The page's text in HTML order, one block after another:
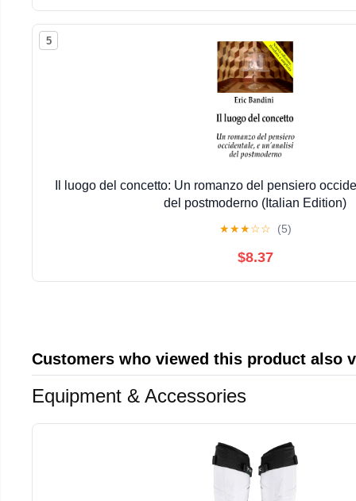
5
Il luogo del concetto: Un romanzo del pensiero
del postmoderno (Italian Edition)
★★★☆☆ (5)
$8.37
Customers who viewed this product also
Equipment & Accessories